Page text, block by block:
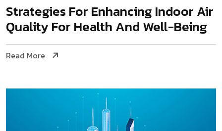
Strategies For Enhancing Indoor Air
Quality For Health And Well-Being
Read More